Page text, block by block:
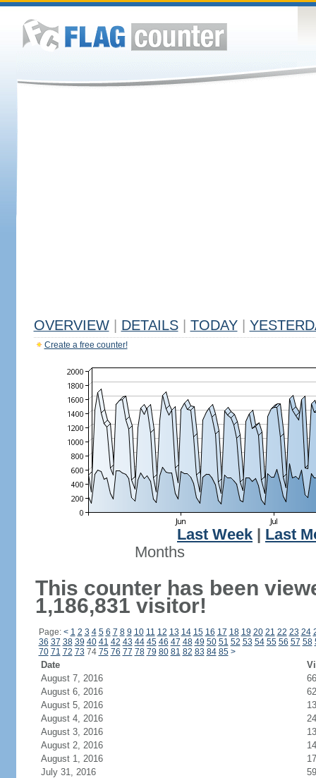
OVERVIEW DETAILS TODAY
Create a free counter!
Last Week
Last
Months
This counter has been
1,186,831 visitor!
Page: < 1 2 3 4 5 6 7 8 9 10 11 12 13 14 15 16 17 18 19 20 21 22 23 24
36 37 38 39 40 41 42 43 44 45 46 47 48 49 50 51 52 53 54 55 56 57 58
70 71 72 73 74 75 76 77 78 79 80 81 82 83 84 85 >
Date
August 7, 2016
66
August 6, 2016
62
August 5, 2016
August 4, 2016
August 3, 2016
August 2, 2016
August 1, 2016
July 31, 2016
59